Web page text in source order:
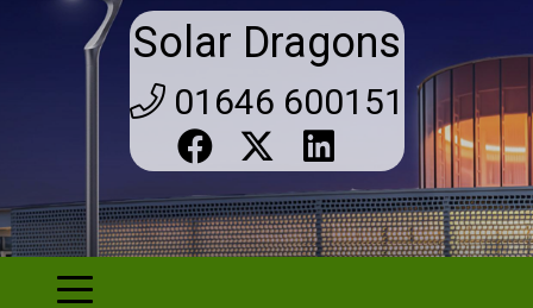
Solar Dragons
01646 600151